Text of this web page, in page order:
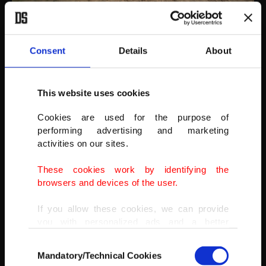
Consent Details About
This website uses cookies
Cookies are used for the purpose of
performing advertising and marketing
activities on our sites.
These cookies work by identifying the
browsers and devices of the user.
If you allow these cookies, we can provide
doing this, we would like to remind you that
our aim is to provide you with a better
Selection
Mandatory/Technical Cookies
AA